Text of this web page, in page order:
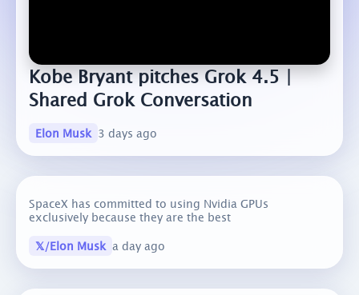
Kobe Bryant pitches Grok 4.5 |
Shared Grok Conversation
Elon Musk 3 days ago
SpaceX has committed to using Nvidia GPUs
exclusively because they are the best
𝕏/Elon Musk a day ago